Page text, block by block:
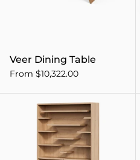
Veer Dining Table
From $10,322.00